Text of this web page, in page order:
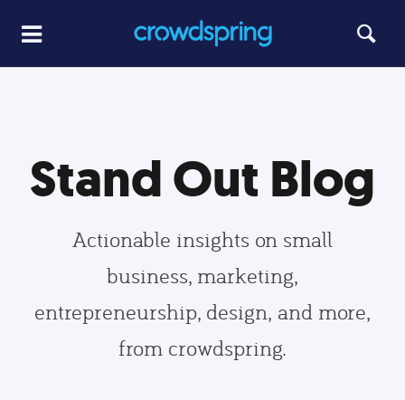
Stand Out Blog
Actionable insights on small
business, marketing,
entrepreneurship, design, and more,
from crowdspring.